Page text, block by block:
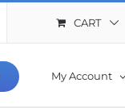
CART
My Account